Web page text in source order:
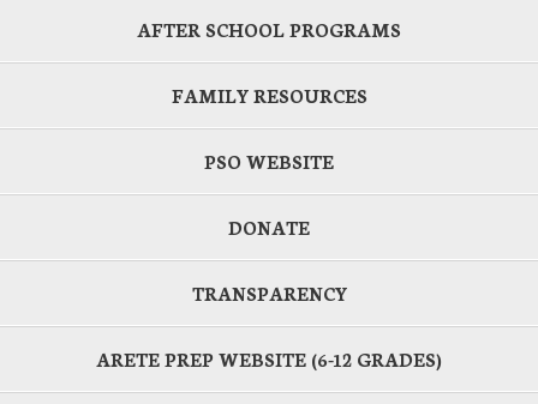
AFTER SCHOOL PROGRAMS
FAMILY RESOURCES
PSO WEBSITE
DONATE
TRANSPARENCY
ARETE PREP WEBSITE (6-12 GRADES)